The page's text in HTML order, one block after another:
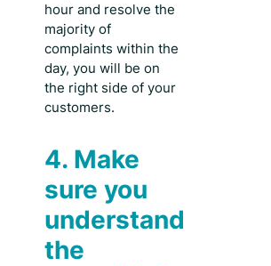
hour and resolve the
majority of
complaints within the
day, you will be on
the right side of your
customers.
4. Make
sure you
understand
the